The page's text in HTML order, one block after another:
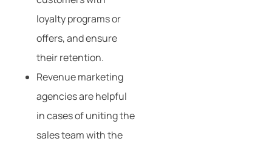
loyalty programs or
offers, and ensure
their retention.
Revenue marketing
agencies are helpful
in cases of uniting the
sales team with the